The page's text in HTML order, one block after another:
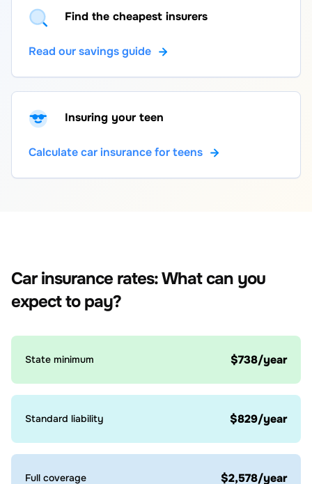
Find the cheapest insurers
Read our savings guide
Insuring your teen
Calculate car insurance for teens
Car insurance rates: What can you
expect to pay?
State minimum $738/year
Standard liability $829/year
Full coverage $2,578/year